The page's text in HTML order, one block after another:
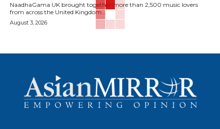
NaadhaGama UK brought together more than 2,500 music lovers
from across the United Kingdom...
August 3, 2026